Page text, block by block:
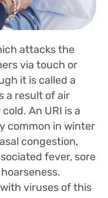
attacks the
via touch or
it is called a
a result of air
An URI is a
common in winter
congestion,
fever, sore
viruses of this